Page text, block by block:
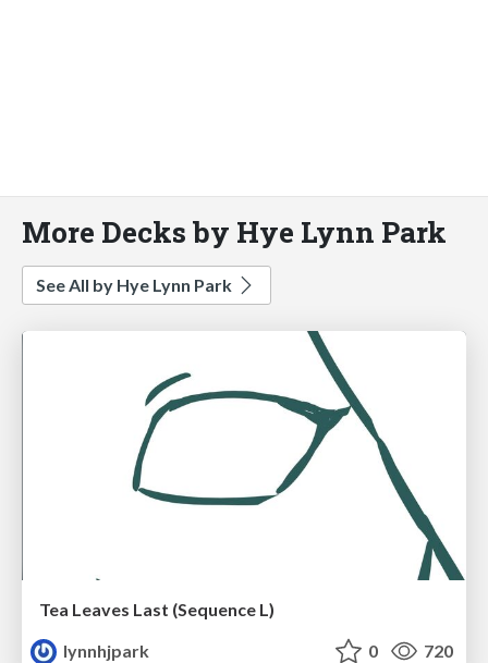
More Decks by Hye Lynn Park
See All by Hye Lynn Park
Tea Leaves Last (Sequence L)
lynnhjpark
0 720